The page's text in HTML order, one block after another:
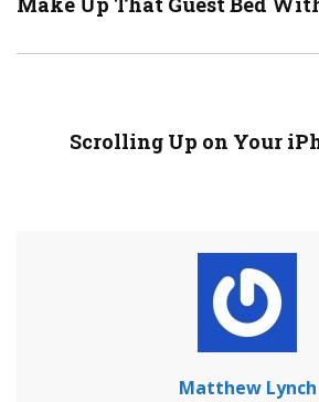
Scrolling Up on Your
Matthew Lynch